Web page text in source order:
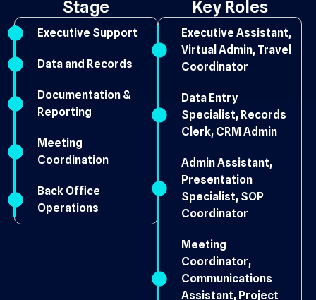
Stage
Executive Support
Data and Records
Documentation &
Reporting
Meeting
Coordination
Back Office
Operations
Key Roles
Executive Assistant,
Virtual Admin, Travel
Coordinator
Data Entry
Specialist, Records
Clerk, CRM Admin
Admin Assistant,
Presentation
Specialist, SOP
Coordinator
Meeting
Coordinator,
Communications
Assistant, Project